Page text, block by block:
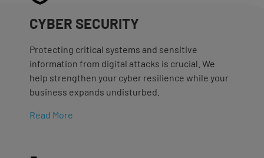
CYBER SECURITY
Protecting critical systems and sensitive
information from digital attacks is crucial. We
help strengthen your cyber resilience while your
business expands undisturbed.
Read More